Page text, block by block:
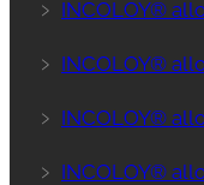
﹥ INCOLOY®
﹥ INCOLOY®
﹥ INCOLOY®
﹥ INCOLOY®